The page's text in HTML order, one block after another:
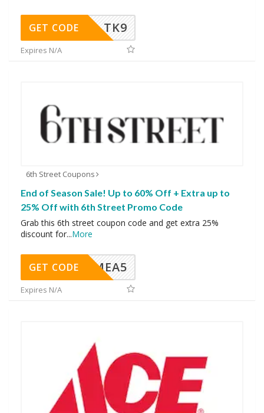
TK9
GET CODE
Expires N/A
6th Street Coupons
End of Season Sale! Up to 60% Off + Extra up to
25% Off with 6th Street Promo Code
Grab this 6th street coupon code and get extra 25%
discount for...More
SMEA5
GET CODE
Expires N/A